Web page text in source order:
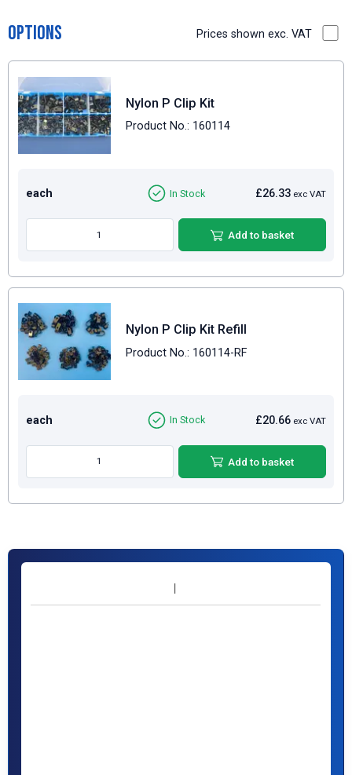
Options Prices shown exc. VAT
Nylon P Clip Kit
Product No.: 160114
each £26.33 exc VAT
In Stock
Add to basket
Nylon P Clip Kit Refill
Product No.: 160114-RF
each £20.66 exc VAT
In Stock
Add to basket